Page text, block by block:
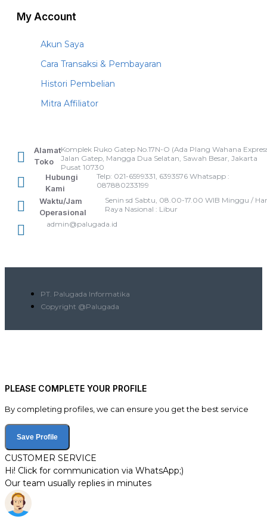
My Account
Akun Saya
Cara Transaksi & Pembayaran
Histori Pembelian
Mitra Affiliator
Alamat
Toko
Komplek Ruko Gatep No.17N-O (Ada Plang Wahana
Jalan Gatep, Mangga Dua Selatan, Sawah Besar, Jakarta
Pusat 10730
Hubungi
Kami
Telp: 021-6599331, 6393576 Whatsapp :
087880233199
Waktu/Jam
Operasional
Senin sd Sabtu, 08.00-17.00 WIB Minggu /
Raya Nasional : Libur
admin@palugada.id
PT. Palugada Informatika
Copyright @Palugada
PLEASE COMPLETE YOUR PROFILE
By completing profiles, we can ensure you get the best service
Save Profile
CUSTOMER SERVICE
Hi! Click for communication via WhatsApp;)
Our team usually replies in minutes